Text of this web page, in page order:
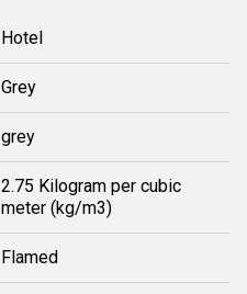
Hotel
Grey
grey
2.75 Kilogram per cubic
meter (kg/m3)
Flamed